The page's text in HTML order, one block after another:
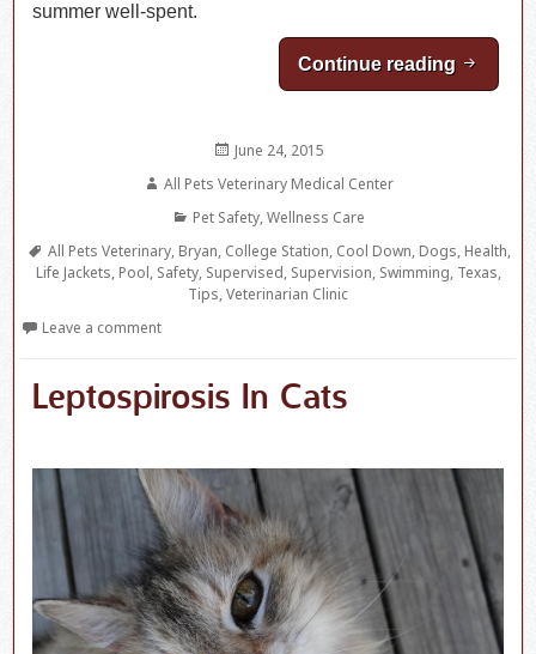
summer well-spent.
Continue reading Water
Posted
June 24, 2015
Author
All Pets Veterinary Medical Center
Categories
Pet Safety,Wellness Care
Tags
All Pets Veterinary, Bryan, College Station, Cool Down, Dogs, Health,
Life Jackets, Pool, Safety, Supervised, Supervision, Swimming, Texas,
Tips,Veterinarian Clinic
Leave a comment
Leptospirosis In Cats